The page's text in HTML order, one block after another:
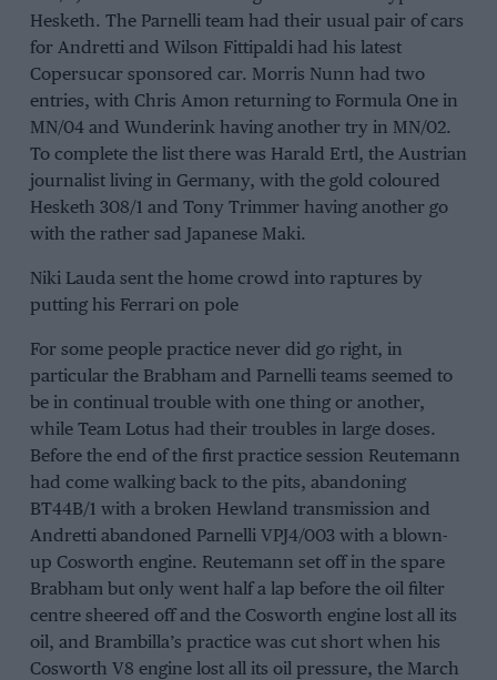
Hesketh. The Parnelli team had their usual pair of cars
for Andretti and Wilson Fittipaldi had his latest
Copersucar sponsored car. Morris Nunn had two
entries, with Chris Amon returning to Formula One in
MN/04 and Wunderink having another try in MN/02.
To complete the list there was Harald Ertl, the Austrian
journalist living in Germany, with the gold coloured
Hesketh 308/1 and Tony Trimmer having another go
with the rather sad Japanese Maki.
Niki Lauda sent the home crowd into raptures by
putting his Ferrari on pole
For some people practice never did go right, in
particular the Brabham and Parnelli teams seemed to
be in continual trouble with one thing or another,
while Team Lotus had their troubles in large doses.
Before the end of the first practice session Reutemann
had come walking back to the pits, abandoning
BT44B/1 with a broken Hewland transmission and
Andretti abandoned Parnelli VPJ4/003 with a blown-
up Cosworth engine. Reutemann set off in the spare
Brabham but only went half a lap before the oil filter
centre sheered off and the Cosworth engine lost all its
oil, and Brambilla’s practice was cut short when his
Cosworth V8 engine lost all its oil pressure, the March